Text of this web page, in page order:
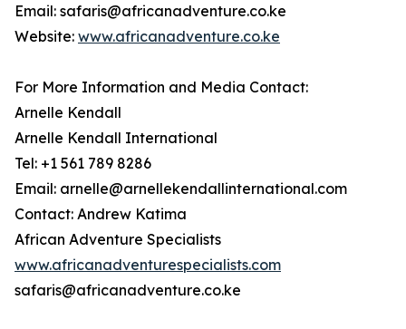
Email: safaris@africanadventure.co.ke
Website: www.africanadventure.co.ke
For More Information and Media Contact:
Arnelle Kendall
Arnelle Kendall International
Tel: +1 561 789 8286
Email: arnelle@arnellekendallinternational.com
Contact: Andrew Katima
African Adventure Specialists
www.africanadventurespecialists.com
safaris@africanadventure.co.ke